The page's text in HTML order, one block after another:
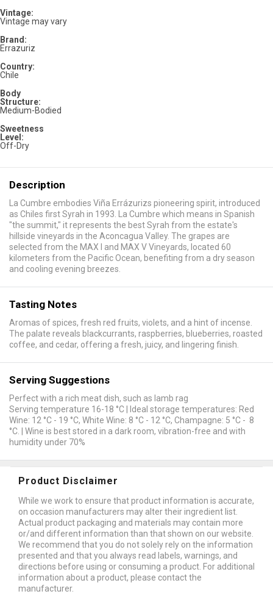
Vintage:
Vintage may vary
Brand:
Errazuriz
Country:
Chile
Body
Structure:
Medium-Bodied
Sweetness
Level:
Off-Dry
Description
La Cumbre embodies Viña Errázurizs pioneering spirit, introduced
as Chiles first Syrah in 1993. La Cumbre which means in Spanish
"the summit," it represents the best Syrah from the estate's
hillside vineyards in the Aconcagua Valley. The grapes are
selected from the MAX I and MAX V Vineyards, located 60
kilometers from the Pacific Ocean, benefiting from a dry season
and cooling evening breezes.
Tasting Notes
Aromas of spices, fresh red fruits, violets, and a hint of incense.
The palate reveals blackcurrants, raspberries, blueberries, roasted
coffee, and cedar, offering a fresh, juicy, and lingering finish.
Serving Suggestions
Perfect with a rich meat dish, such as lamb rag
Serving temperature 16-18 °C | Ideal storage temperatures: Red
Wine: 12 °C - 19 °C, White Wine: 8 °C - 12 °C, Champagne: 5 °C - 8
°C. | Wine is best stored in a dark room, vibration-free and with
humidity under 70%
Product Disclaimer
While we work to ensure that product information is accurate,
on occasion manufacturers may alter their ingredient list.
Actual product packaging and materials may contain more
or/and different information than that shown on our website.
We recommend that you do not solely rely on the information
presented and that you always read labels, warnings, and
directions before using or consuming a product. For additional
information about a product, please contact the
manufacturer.